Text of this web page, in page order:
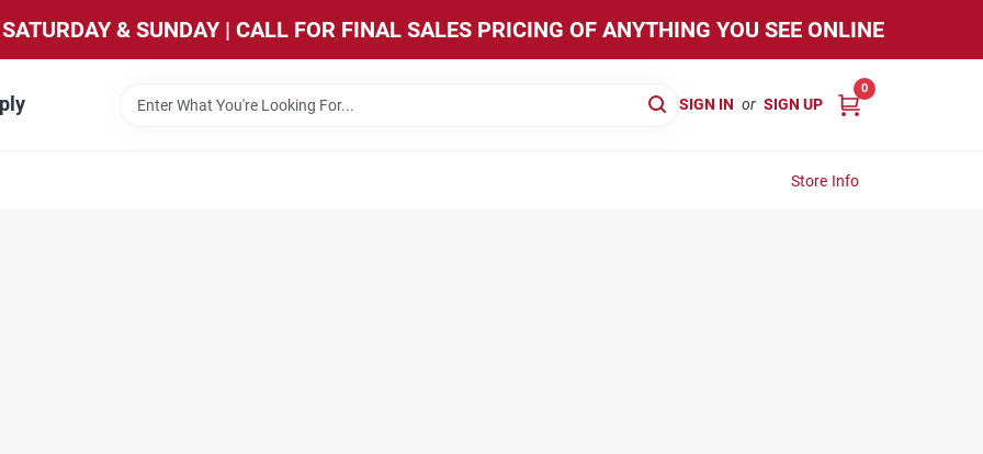
& SUNDAY | CALL FOR FINAL SALES PRICING OF ANYTHING YOU SEE ONLINE
SIGN IN or SIGN UP
0
Store Info